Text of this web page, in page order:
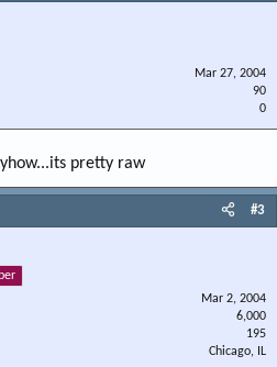
Mar 27, 2004
90
0
pretty raw
#3
Mar 2, 2004
6,000
195
Chicago, IL